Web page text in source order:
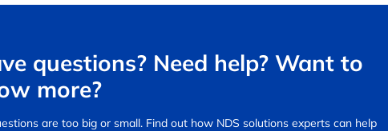
questions? Need help? Want to
more?
are too big or small. Find out how NDS solutions experts can help